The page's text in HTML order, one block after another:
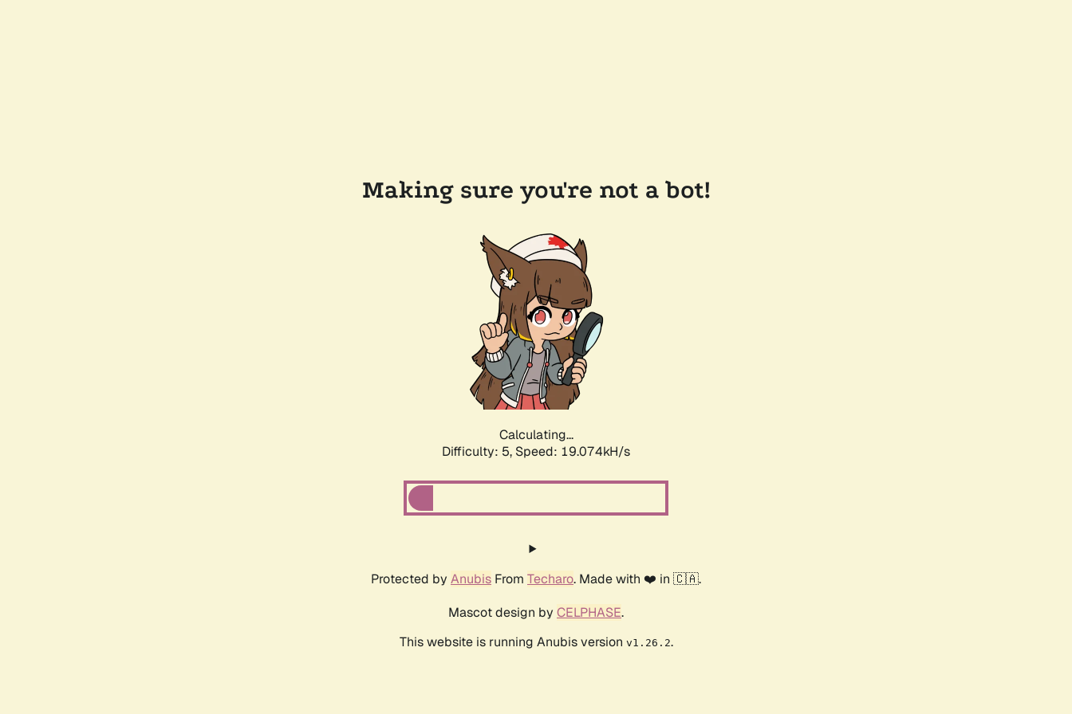
Making sure you're not a bot!
Calculating...
Difficulty: 5, Speed: 19.074kH/s
Protected by Anubis From Techaro. Made with ❤️ in 🇨🇦.
Mascot design by CELPHASE.
This website is running Anubis version v1.26.2.